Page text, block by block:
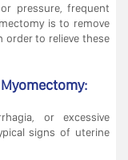
pressure, frequent
is to remove
to relieve these
or excessive
signs of uterine